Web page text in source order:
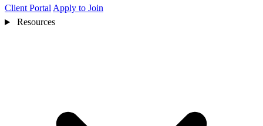
Client Portal Apply to Join
Resources